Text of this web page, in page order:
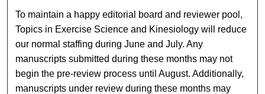
To maintain a happy editorial board and reviewer pool,
Topics in Exercise Science and Kinesiology will reduce
our normal staffing during June and July. Any
manuscripts submitted during these months may not
begin the pre-review process until August. Additionally,
manuscripts under review during these months may